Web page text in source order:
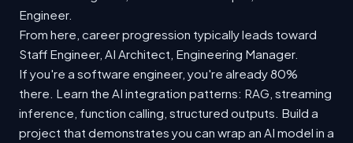
Engineer.
From here, career progression typically leads toward
Staff Engineer, AI Architect, Engineering Manager.
If you're a software engineer, you're already 80%
there. Learn the AI integration patterns: RAG, streaming
inference, function calling, structured outputs. Build a
project that demonstrates you can wrap an AI model in a